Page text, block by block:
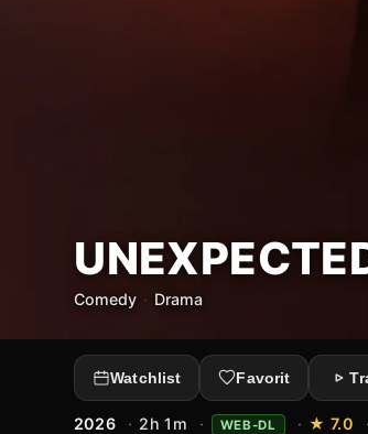
Comedy · Drama
Watchlist Favorit
2026 · 2h 1m · WEB-DL · ★ 7.0 ·